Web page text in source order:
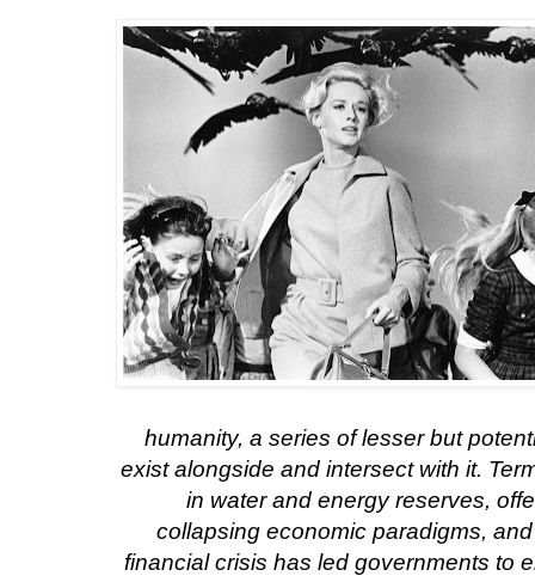
humanity, a series of lesser but
exist alongside and intersect with it.
in water and energy reserves,
collapsing economic paradigms,
financial crisis has led governments to